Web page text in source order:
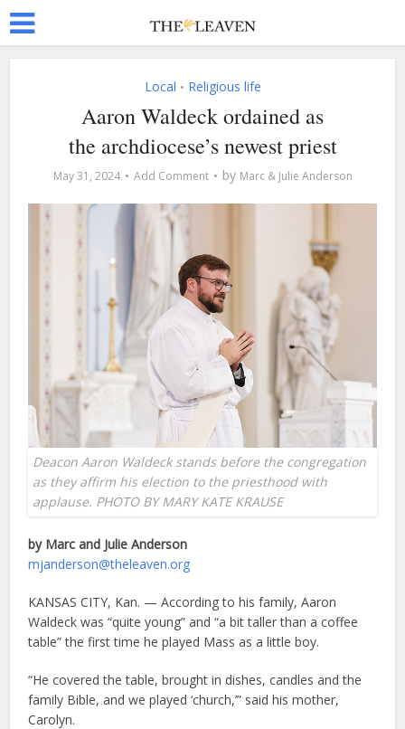
Local • Religious life
Aaron Waldeck ordained as
the archdiocese’s newest priest
May 31, 2024 Add Comment by Marc & Julie Anderson
Deacon Aaron Waldeck stands before the congregation
as they affirm his election to the priesthood with
applause. PHOTO BY MARY KATE KRAUSE
by Marc and Julie Anderson
mjanderson@theleaven.org
KANSAS CITY, Kan. — According to his family, Aaron
Waldeck was “quite young” and “a bit taller than a coffee
table” the first time he played Mass as a little boy.
“He covered the table, brought in dishes, candles and the
family Bible, and we played ‘church,’” said his mother,
Carolyn.